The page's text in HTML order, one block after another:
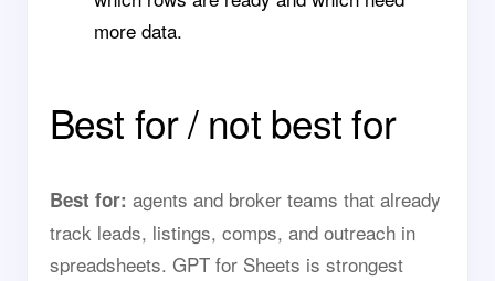
more data.
Best for / not best for
Best for: agents and broker teams that already
track leads, listings, comps, and outreach in
spreadsheets. GPT for Sheets is strongest